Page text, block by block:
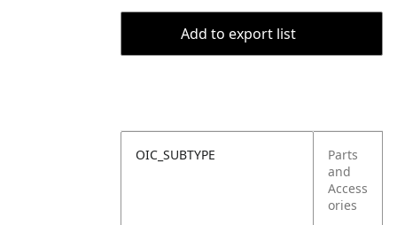
Add to export list
OIC_SUBTYPE
Parts
and
Access
ories